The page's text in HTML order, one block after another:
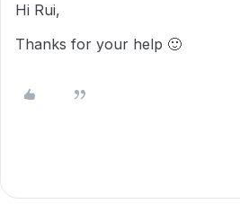
Hi Rui,
Thanks for your help 🙂